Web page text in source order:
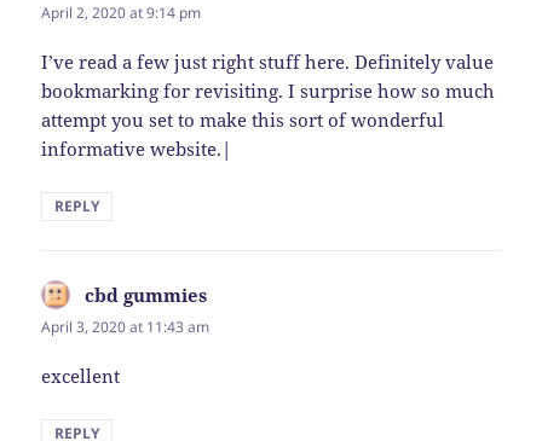
April 2, 2020 at 9:14 pm
I’ve read a few just right stuff here. Definitely value
bookmarking for revisiting. I surprise how so much
attempt you set to make this sort of wonderful
informative website.|
REPLY
cbd gummies
April 3, 2020 at 11:43 am
excellent
REPLY